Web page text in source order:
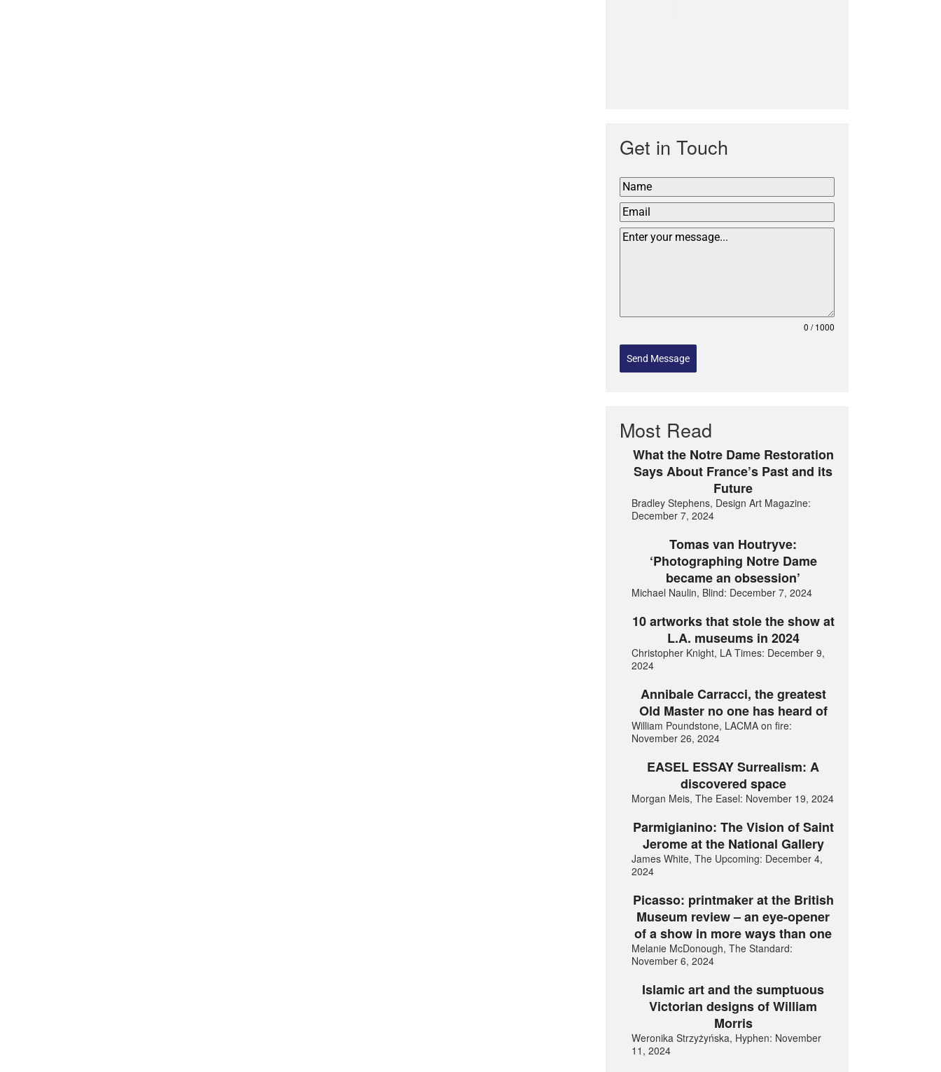
Get in Touch
0 / 1000
Send Message
Most Read
What the Notre Dame Restoration
Says About France’s Past and its
Future
Bradley Stephens, Design Art Magazine:
December 7, 2024
Tomas van Houtryve:
‘Photographing Notre Dame
became an obsession’
Michael Naulin, Blind: December 7, 2024
10 artworks that stole the show at
L.A. museums in 2024
Christopher Knight, LA Times: December 9,
2024
Annibale Carracci, the greatest
Old Master no one has heard of
William Poundstone, LACMA on fire:
November 26, 2024
EASEL ESSAY Surrealism: A
discovered space
Morgan Meis, The Easel: November 19, 2024
Parmigianino: The Vision of Saint
Jerome at the National Gallery
James White, The Upcoming: December 4,
2024
Picasso: printmaker at the British
Museum review – an eye-opener
of a show in more ways than one
Melanie McDonough, The Standard:
November 6, 2024
Islamic art and the sumptuous
Victorian designs of William
Morris
Weronika Strzyżyńska, Hyphen: November
11, 2024